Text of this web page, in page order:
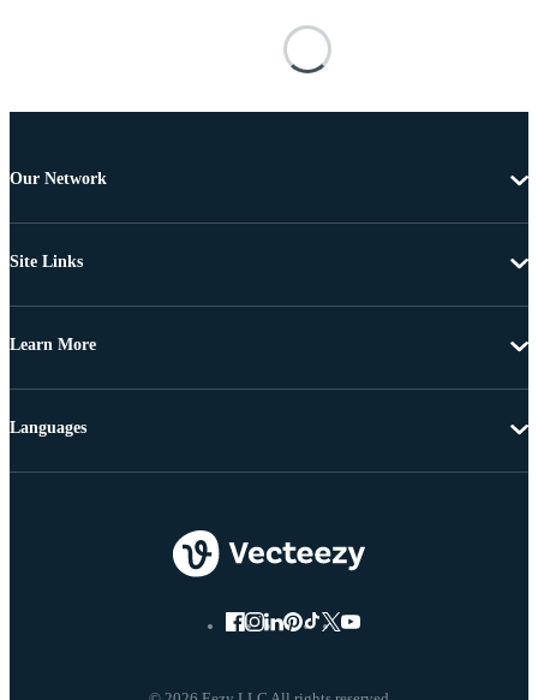
Our Network
Site Links
Learn More
Languages